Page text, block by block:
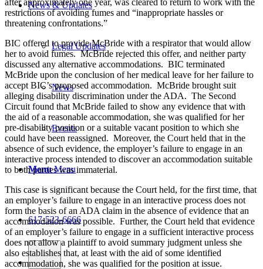
News & Updates
Legal Updates
News
Events
Menu Menu
617-523-6666
restrictions of avoiding fumes and “inappropriate hassles or
threatening confrontations.”
BIC offered to provide McBride with a respirator that would allow
her to avoid fumes. McBride rejected this offer, and neither party
discussed any alternative accommodations. BIC terminated
McBride upon the conclusion of her medical leave for her failure to
accept BIC’s proposed accommodation. McBride brought suit
alleging disability discrimination under the ADA. The Second
Circuit found that McBride failed to show any evidence that with
the aid of a reasonable accommodation, she was qualified for her
pre-disability position or a suitable vacant position to which she
could have been reassigned. Moreover, the Court held that in the
absence of such evidence, the employer’s failure to engage in an
interactive process intended to discover an accommodation suitable
to both parties was immaterial.
This case is significant because the Court held, for the first time, that
an employer’s failure to engage in an interactive process does not
form the basis of an ADA claim in the absence of evidence that an
accommodation was possible. Further, the Court held that evidence
of an employer’s failure to engage in a sufficient interactive process
does not allow a plaintiff to avoid summary judgment unless she
also establishes that, at least with the aid of some identified
accommodation, she was qualified for the position at issue.